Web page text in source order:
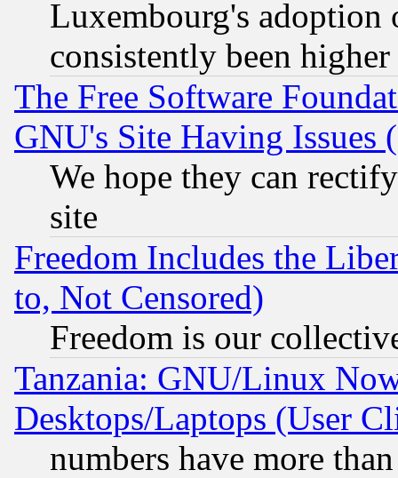
Luxembourg's
consistently been
The Free Software
GNU's Site Having Issues
We hope they can
site
Freedom Includes the
to, Not Censored)
Freedom is our
Tanzania: GNU/Linux
Desktops/Laptops (User
numbers have more